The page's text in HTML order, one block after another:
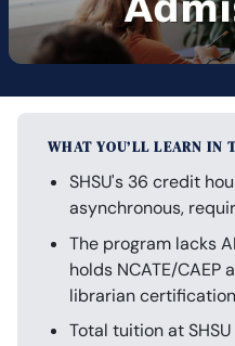
WHAT YOU’LL LEARN IN
SHSU's 36 credit
asynchronous,
The program lacks
holds NCATE/CAEP
librarian
Total tuition at